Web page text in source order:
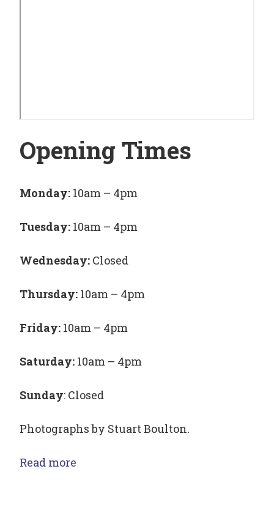
Opening Times
Monday: 10am – 4pm
Tuesday: 10am – 4pm
Wednesday: Closed
Thursday: 10am – 4pm
Friday: 10am – 4pm
Saturday: 10am – 4pm
Sunday: Closed
Photographs by Stuart Boulton.
Read more